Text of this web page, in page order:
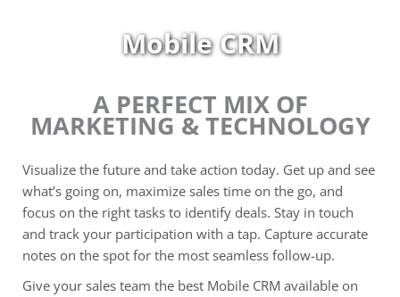
Mobile CRM
A PERFECT MIX OF
MARKETING & TECHNOLOGY
Visualize the future and take action today. Get up and see
what’s going on, maximize sales time on the go, and
focus on the right tasks to identify deals. Stay in touch
and track your participation with a tap. Capture accurate
notes on the spot for the most seamless follow-up.
Give your sales team the best Mobile CRM available on